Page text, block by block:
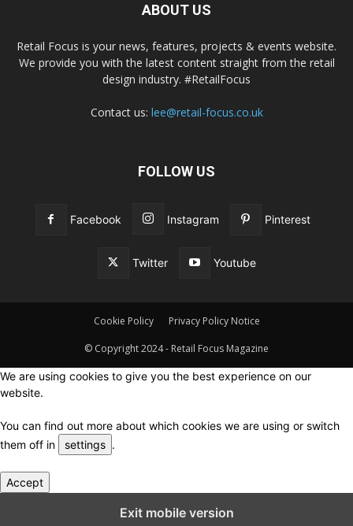
ABOUT US
Retail Focus is your news, features, projects & events website.
We provide you with the latest content straight from the retail
design industry. #RetailFocus
Contact us: lee@retail-focus.co.uk
FOLLOW US
Facebook Instagram Pinterest
Twitter Youtube
Cookie Policy Privacy Policy Notice
© Copyright 2024 - Retail Focus Magazine
We are using cookies to give you the best experience on our
website.
You can find out more about which cookies we are using or switch
them off in
settings .
Accept
Exit mobile version